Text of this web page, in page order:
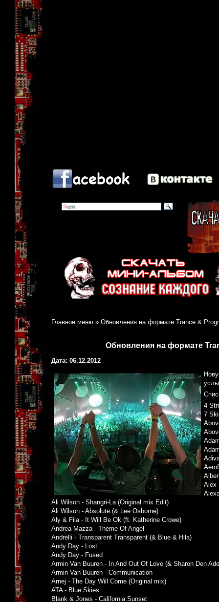
Главное меню » Обновления на формате Trance &
Обновления на формате
Дата: 06.12.2012
4
7
Alex
Ali Wilson - Shangri-La (Original mix Edit)
Ali Wilson - Absolute (& Lee Osborne)
Aly & Fila - It Will Be Ok (ft. Katherine Crowe)
Andrea Mazza - Theme Of Angel
Andrelli - Transparent Transparent (& Blue & Hila)
Andy Day - Lost
Andy Day - Fused
Armin Van Buuren - In And Out Of Love (& Sharon Den
Armin Van Buuren - Communication
Arnej - The Day Will Come (Original mix)
ATA - Blue Skies
Blank & Jones - California Sunset